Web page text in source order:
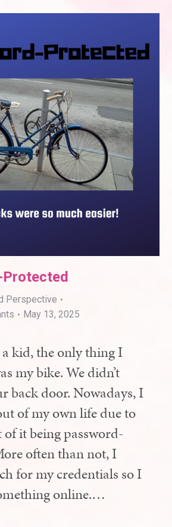
Perspective
May 13, 2025
kid, the only thing I
my bike. We didn’t
back door. Nowadays, I
of my own life due to
of it being password-
often than not, I
for my credentials so I
online.…